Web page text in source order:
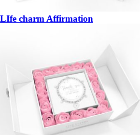
LIfe charm Affirmation